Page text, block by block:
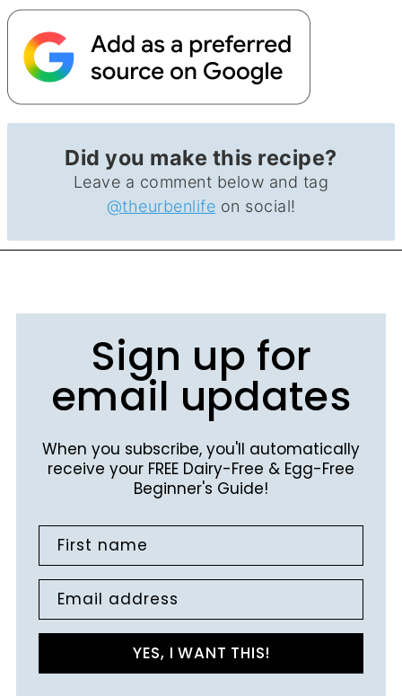
Did you make this recipe?
Leave a comment below and tag
@theurbenlife on social!
Sign up for
email updates
When you subscribe, you'll automatically
receive your FREE Dairy-Free & Egg-Free
Beginner's Guide!
First name
Email address
YES, I WANT THIS!